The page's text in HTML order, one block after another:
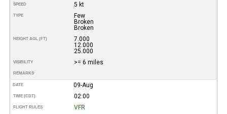
SPEED 5 kt
TYPE
Few
Broken
Broken
HEIGHT AGL (FT)
7.000
12.000
25.000
VISIBILITY >= 6 miles
REMARKS
DATE 09-Aug
TIME (CDT) 02:00
FLIGHT RULES VFR